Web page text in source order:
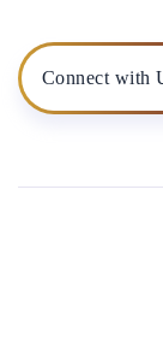
Connect with